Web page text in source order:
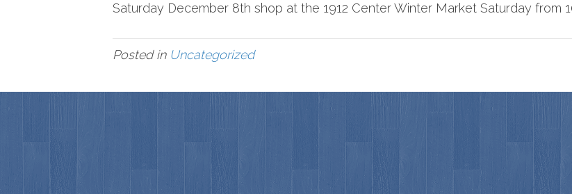
Saturday December 8th shop at the 1912 Center Winter Market Saturday from
Posted in Uncategorized